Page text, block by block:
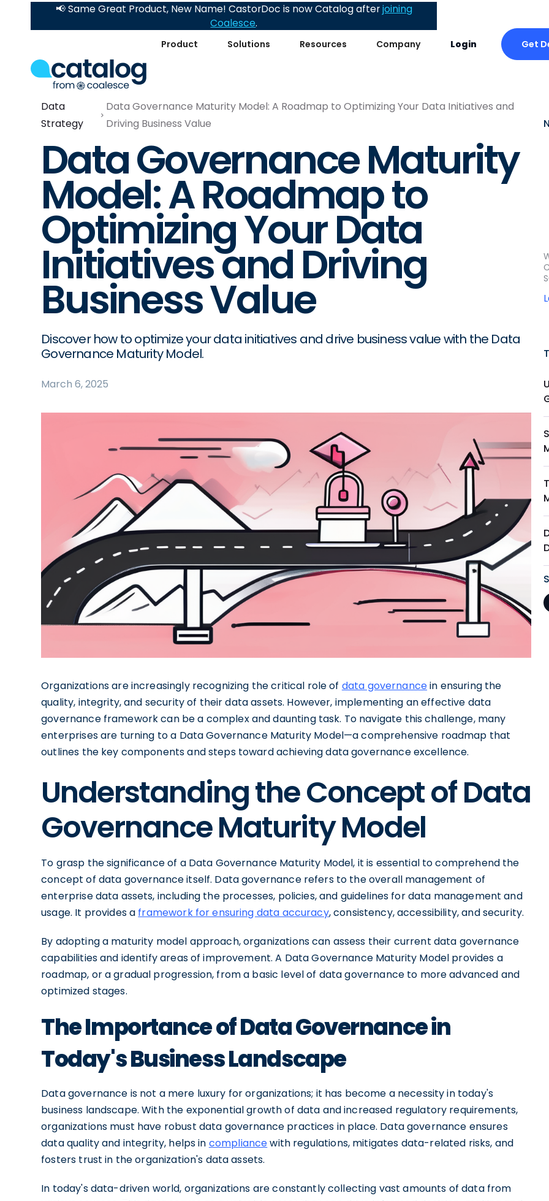
Product Solutions Resources Company Login Get
📢 Same Great Product, New Name! CastorDoc is now Catalog afterjoining
Coalesce.
Data
Strategy
Data Governance Maturity Model: A Roadmap to Optimizing Your Data Initiatives and
Driving Business Value
Data Governance Maturity
Model: A Roadmap to
Optimizing Your Data
Initiatives and Driving
Business Value
Discover how to optimize your data initiatives and drive business value with the Data
Governance Maturity Model.
March 6, 2025
Organizations are increasingly recognizing the critical role of data governancein ensuring the
quality, integrity, and security of their data assets. However, implementing an effective data
governance framework can be a complex and daunting task. To navigate this challenge, many
enterprises are turning to a Data Governance Maturity Model—a comprehensive roadmap that
outlines the key components and steps toward achieving data governance excellence.
Understanding the Concept of Data
Governance Maturity Model
To grasp the significance of a Data Governance Maturity Model, it is essential to comprehend the
concept of data governance itself. Data governance refers to the overall management of
enterprise data assets, including the processes, policies, and guidelines for data management and
usage. It provides a framework for ensuring data accuracy, consistency, accessibility, and security.
By adopting a maturity model approach, organizations can assess their current data governance
capabilities and identify areas of improvement. A Data Governance Maturity Model provides a
roadmap, or a gradual progression, from a basic level of data governance to more advanced and
optimized stages.
The Importance of Data Governance in
Today's Business Landscape
Data governance is not a mere luxury for organizations; it has become a necessity in today's
business landscape. With the exponential growth of data and increased regulatory requirements,
organizations must have robust data governance practices in place. Data governance ensures
data quality and integrity, helps in compliancewith regulations, mitigates data-related risks, and
fosters trust in the organization's data assets.
In today's data-driven world, organizations are constantly collecting vast amounts of data from